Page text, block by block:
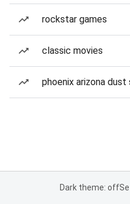
rockstar games
classic movies
phoenix arizona
Dark theme: off